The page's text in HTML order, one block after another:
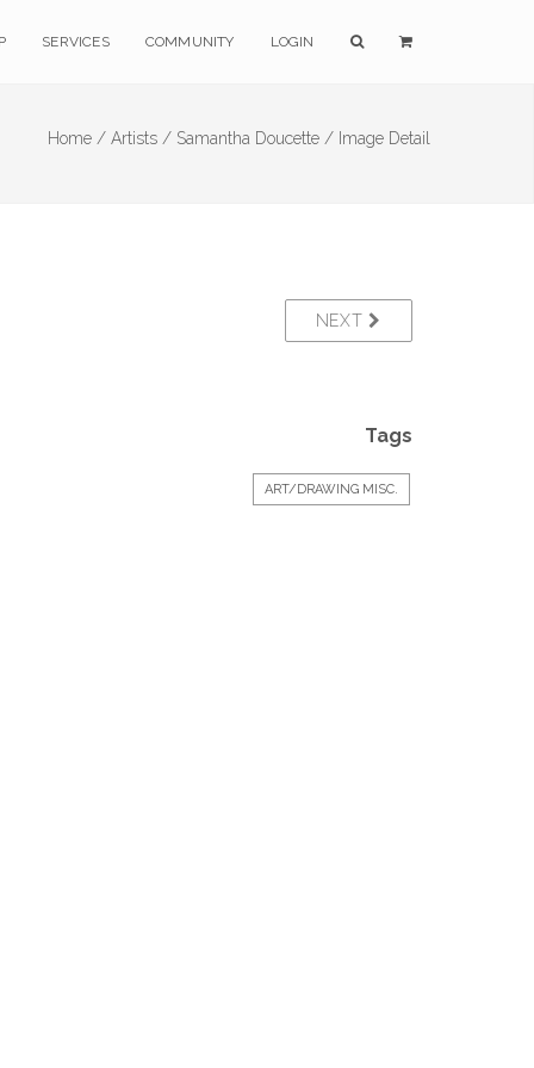
SERVICES COMMUNITY LOGIN
Home / Artists / Samantha Doucette / Image Detail
NEXT
Tags
ART/DRAWING MISC.